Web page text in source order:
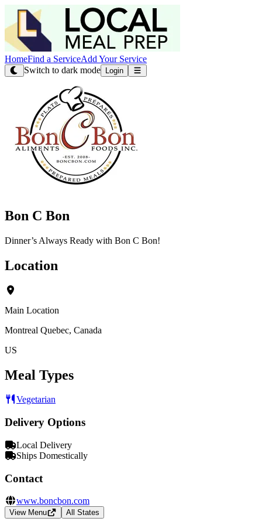
HomeFind a ServiceAdd Your Service
Switch to dark mode
Login
Bon C Bon
Dinner’s Always Ready with Bon C Bon!
Location
Main Location
Montreal Quebec, Canada
US
Meal Types
Vegetarian
Delivery Options
Local Delivery
Ships Domestically
Contact
www.boncbon.com
View Menu All States